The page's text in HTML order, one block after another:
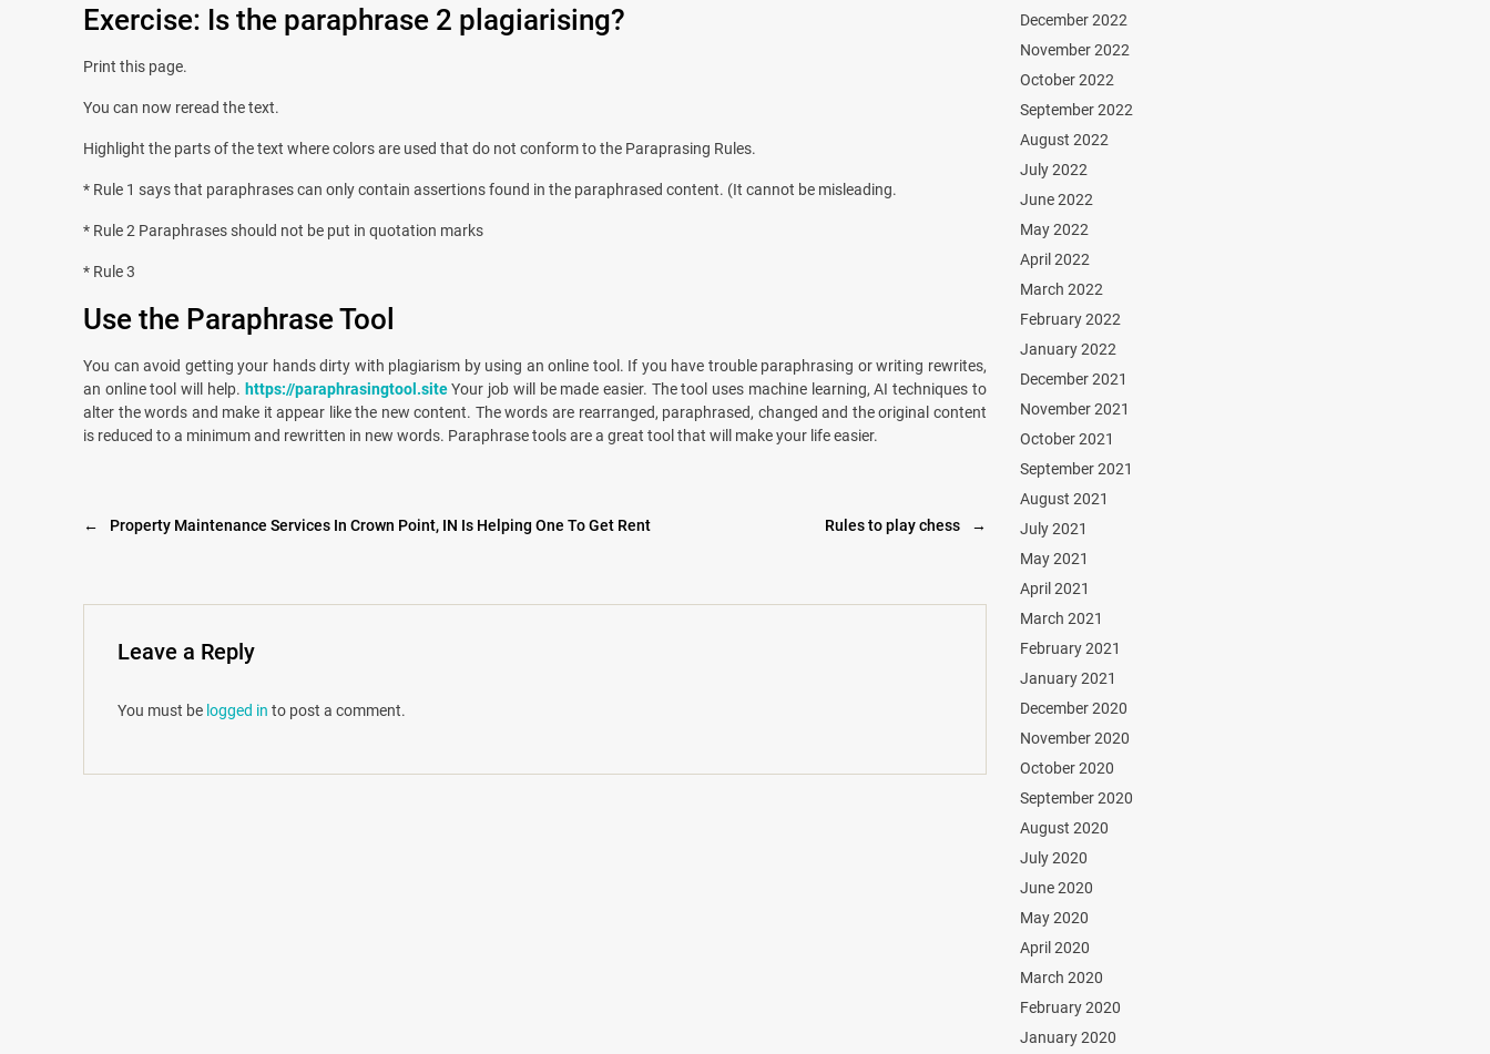
Exercise: Is the paraphrase 2 plagiarising?
Print this page.
You can now reread the text.
Highlight the parts of the text where colors are used that do not conform to the Paraprasing Rules.
* Rule 1 says that paraphrases can only contain assertions found in the paraphrased content. (It cannot be misleading.
* Rule 2 Paraphrases should not be put in quotation marks
* Rule 3
Use the Paraphrase Tool
You can avoid getting your hands dirty with plagiarism by using an online tool. If you have trouble paraphrasing or writing rewrites,
an online tool will help. https://paraphrasingtool.site Your job will be made easier. The tool uses machine learning, AI techniques to
alter the words and make it appear like the new content. The words are rearranged, paraphrased, changed and the original content
is reduced to a minimum and rewritten in new words. Paraphrase tools are a great tool that will make your life easier.
← Property Maintenance Services In Crown Point, IN Is Helping One To Get Rent →
Rules to play chess
Leave a Reply
You must be logged in to post a comment.
December 2022
November 2022
October 2022
September 2022
August 2022
July 2022
June 2022
May 2022
April 2022
March 2022
February 2022
January 2022
December 2021
November 2021
October 2021
September 2021
August 2021
July 2021
May 2021
April 2021
March 2021
February 2021
January 2021
December 2020
November 2020
October 2020
September 2020
August 2020
July 2020
June 2020
May 2020
April 2020
March 2020
February 2020
January 2020